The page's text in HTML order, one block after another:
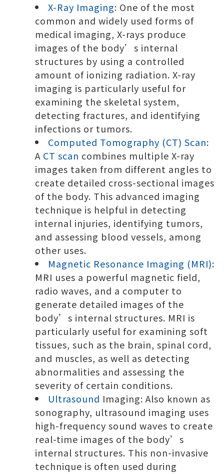
X-Ray Imaging: One of the most
common and widely used forms of
medical imaging, X-rays produce
images of the body’s internal
structures by using a controlled
amount of ionizing radiation. X-ray
imaging is particularly useful for
examining the skeletal system,
detecting fractures, and identifying
infections or tumors.
Computed Tomography (CT) Scan:
A CT scan combines multiple X-ray
images taken from different angles to
create detailed cross-sectional images
of the body. This advanced imaging
technique is helpful in detecting
internal injuries, identifying tumors,
and assessing blood vessels, among
other uses.
Magnetic Resonance Imaging (MRI):
MRI uses a powerful magnetic field,
radio waves, and a computer to
generate detailed images of the
body’s internal structures. MRI is
particularly useful for examining soft
tissues, such as the brain, spinal cord,
and muscles, as well as detecting
abnormalities and assessing the
severity of certain conditions.
Ultrasound Imaging: Also known as
sonography, ultrasound imaging uses
high-frequency sound waves to create
real-time images of the body’s
internal structures. This non-invasive
technique is often used during